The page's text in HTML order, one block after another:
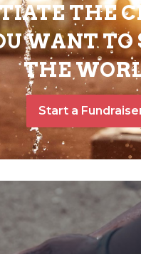
THE
WANT TO
THE
Start a